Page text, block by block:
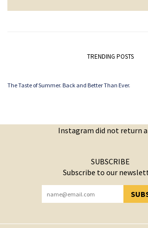
TRENDING POSTS
The Taste of Summer. Back and Better Than Ever.
Instagram did not return a
SUBSCRIBE
Subscribe to our
YOU HAVE SUCCESSFULLY